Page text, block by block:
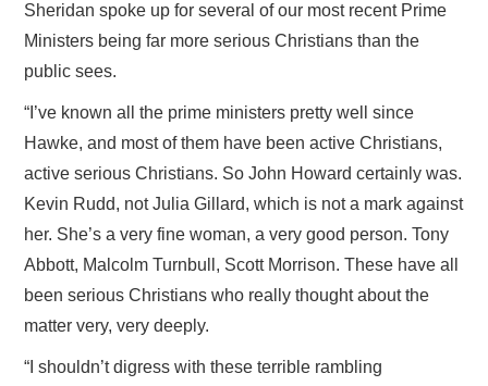
Sheridan spoke up for several of our most recent Prime
Ministers being far more serious Christians than the
public sees.
“I’ve known all the prime ministers pretty well since
Hawke, and most of them have been active Christians,
active serious Christians. So John Howard certainly was.
Kevin Rudd, not Julia Gillard, which is not a mark against
her. She’s a very fine woman, a very good person. Tony
Abbott, Malcolm Turnbull, Scott Morrison. These have all
been serious Christians who really thought about the
matter very, very deeply.
“I shouldn’t digress with these terrible rambling